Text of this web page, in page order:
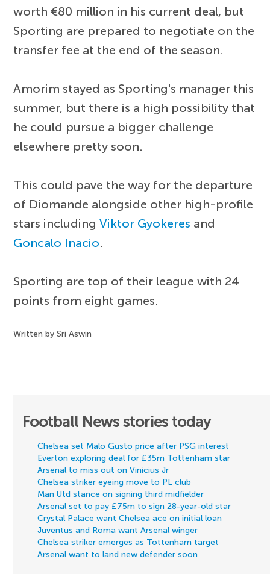
worth €80 million in his current deal, but
Sporting are prepared to negotiate on the
transfer fee at the end of the season.
Amorim stayed as Sporting's manager this
summer, but there is a high possibility that
he could pursue a bigger challenge
elsewhere pretty soon.
This could pave the way for the departure
of Diomande alongside other high-profile
stars includingViktor Gyokeres and
Goncalo Inacio.
Sporting are top of their league with 24
points from eight games.
Written by Sri Aswin
Football News stories today
Chelsea set Malo Gusto price after PSG interest
Everton exploring deal for £35m Tottenham star
Arsenal to miss out on Vinicius Jr
Chelsea striker eyeing move to PL club
Man Utd stance on signing third midfielder
Arsenal set to pay £75m to sign 28-year-old star
Crystal Palace want Chelsea ace on initial loan
Juventus and Roma want Arsenal winger
Chelsea striker emerges as Tottenham target
Arsenal want to land new defender soon